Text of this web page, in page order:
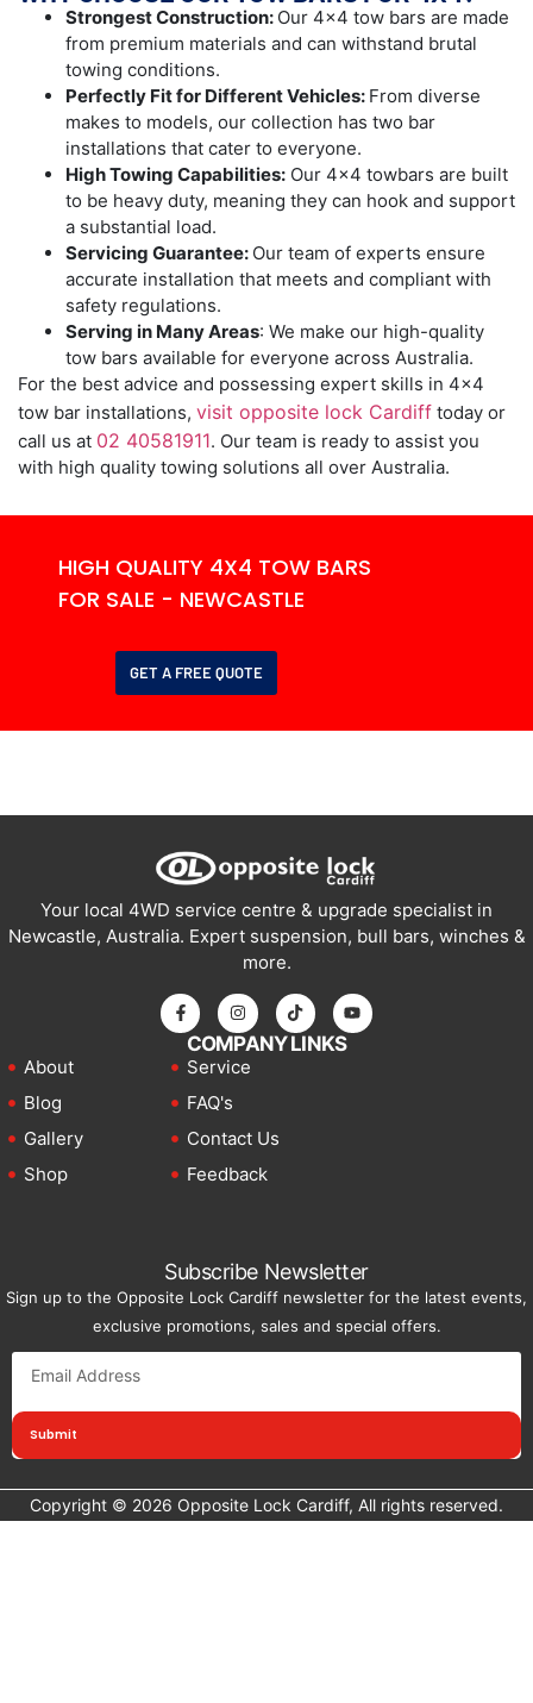
Strongest Construction: Our 4×4 tow bars are made
from premium materials and can withstand brutal
towing conditions.
Perfectly Fit for Different Vehicles: From diverse
makes to models, our collection has two bar
installations that cater to everyone.
High Towing Capabilities: Our 4×4 towbars are built
to be heavy duty, meaning they can hook and support
a substantial load.
Servicing Guarantee: Our team of experts ensure
accurate installation that meets and compliant with
safety regulations.
Serving in Many Areas: We make our high-quality
tow bars available for everyone across Australia.
For the best advice and possessing expert skills in 4×4
tow bar installations, visit opposite lock Cardiff today or
call us at 02 40581911. Our team is ready to assist you
with high quality towing solutions all over Australia.
HIGH QUALITY 4X4 TOW BARS
FOR SALE - NEWCASTLE
GET A FREE QUOTE
Your local 4WD service centre & upgrade specialist in
Newcastle, Australia. Expert suspension, bull bars, winches &
more.
COMPANY LINKS
About
Blog
Gallery
Shop
Service
FAQ's
Contact Us
Feedback
Subscribe Newsletter
Sign up to the Opposite Lock Cardiff newsletter for the latest events,
exclusive promotions, sales and special offers.
Submit
Copyright © 2026 Opposite Lock Cardiff, All rights reserved.